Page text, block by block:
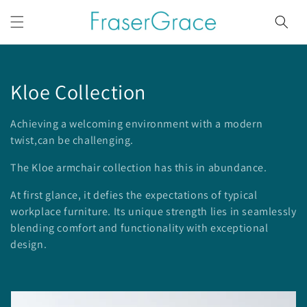
content
C
o
l
l
e
c
t
Kloe Collection
Achieving a welcoming environment with a modern
twist,can be challenging.
The Kloe armchair collection has this in abundance.
At first glance, it defies the expectations of typical
workplace furniture. Its uniquestrength lies in seamlessly
blending comfort and functionality with exceptional
design.